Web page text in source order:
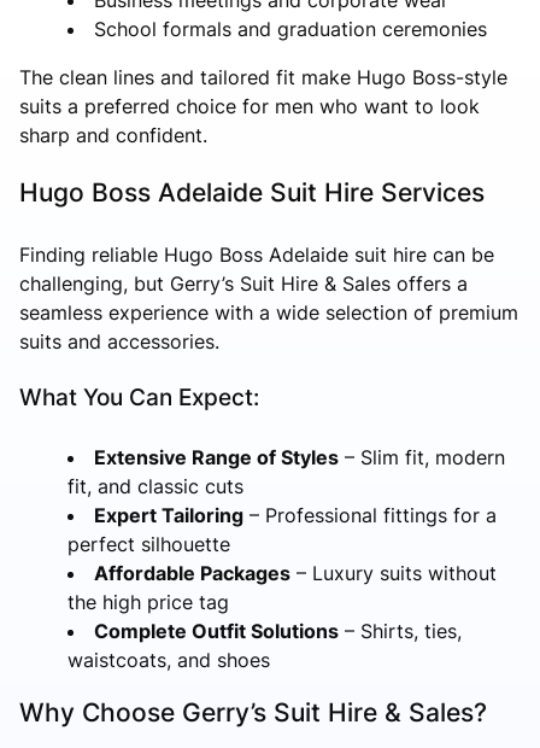
School formals and graduation ceremonies
The clean lines and tailored fit make Hugo Boss-style
suits a preferred choice for men who want to look
sharp and confident.
Hugo Boss Adelaide Suit Hire Services
Finding reliable Hugo Boss Adelaide suit hire can be
challenging, but Gerry’s Suit Hire & Sales offers a
seamless experience with a wide selection of premium
suits and accessories.
What You Can Expect:
Extensive Range of Styles – Slim fit, modern
fit, and classic cuts
Expert Tailoring – Professional fittings for a
perfect silhouette
Affordable Packages – Luxury suits without
the high price tag
Complete Outfit Solutions – Shirts, ties,
waistcoats, and shoes
Why Choose Gerry’s Suit Hire & Sales?